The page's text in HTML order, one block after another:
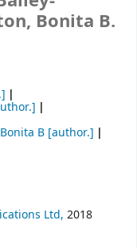
Bonita B.
B [author.]
Ltd, 2018